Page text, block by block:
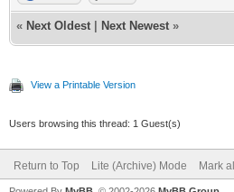
« Next Oldest Next Newest »
View a Printable Version
Users browsing this thread: 1 Guest(s)
Return to Top Lite (Archive) Mode Mark